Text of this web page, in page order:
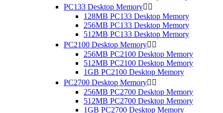
PC133 Desktop Memory 
128MB PC133 Desktop Memory
256MB PC133 Desktop Memory
512MB PC133 Desktop Memory
PC2100 Desktop Memory 
256MB PC2100 Desktop Memory
512MB PC2100 Desktop Memory
1GB PC2100 Desktop Memory
PC2700 Desktop Memory 
256MB PC2700 Desktop Memory
512MB PC2700 Desktop Memory
1GB PC2700 Desktop Memory